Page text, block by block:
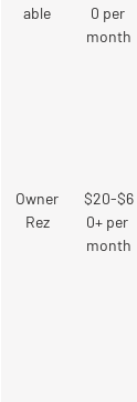
able
0 per
month
Owner
Rez
$20-$6
0+ per
month